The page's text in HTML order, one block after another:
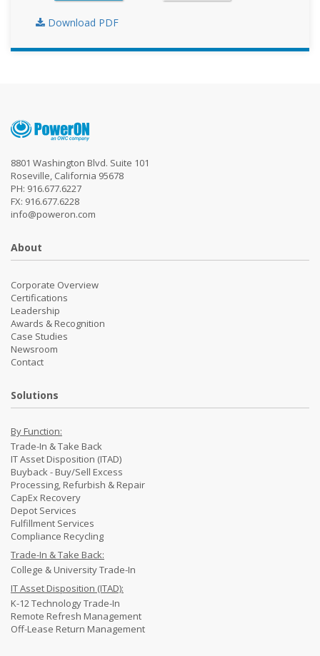
Download PDF
8801 Washington Blvd. Suite 101
Roseville, California 95678
PH: 916.677.6227
FX: 916.677.6228
info@poweron.com
About
Corporate Overview
Certifications
Leadership
Awards & Recognition
Case Studies
Newsroom
Contact
Solutions
By Function:
Trade-In & Take Back
IT Asset Disposition (ITAD)
Buyback - Buy/Sell Excess
Processing, Refurbish & Repair
CapEx Recovery
Depot Services
Fulfillment Services
Compliance Recycling
Trade-In & Take Back:
College & University Trade-In
IT Asset Disposition (ITAD):
K-12 Technology Trade-In
Remote Refresh Management
Off-Lease Return Management